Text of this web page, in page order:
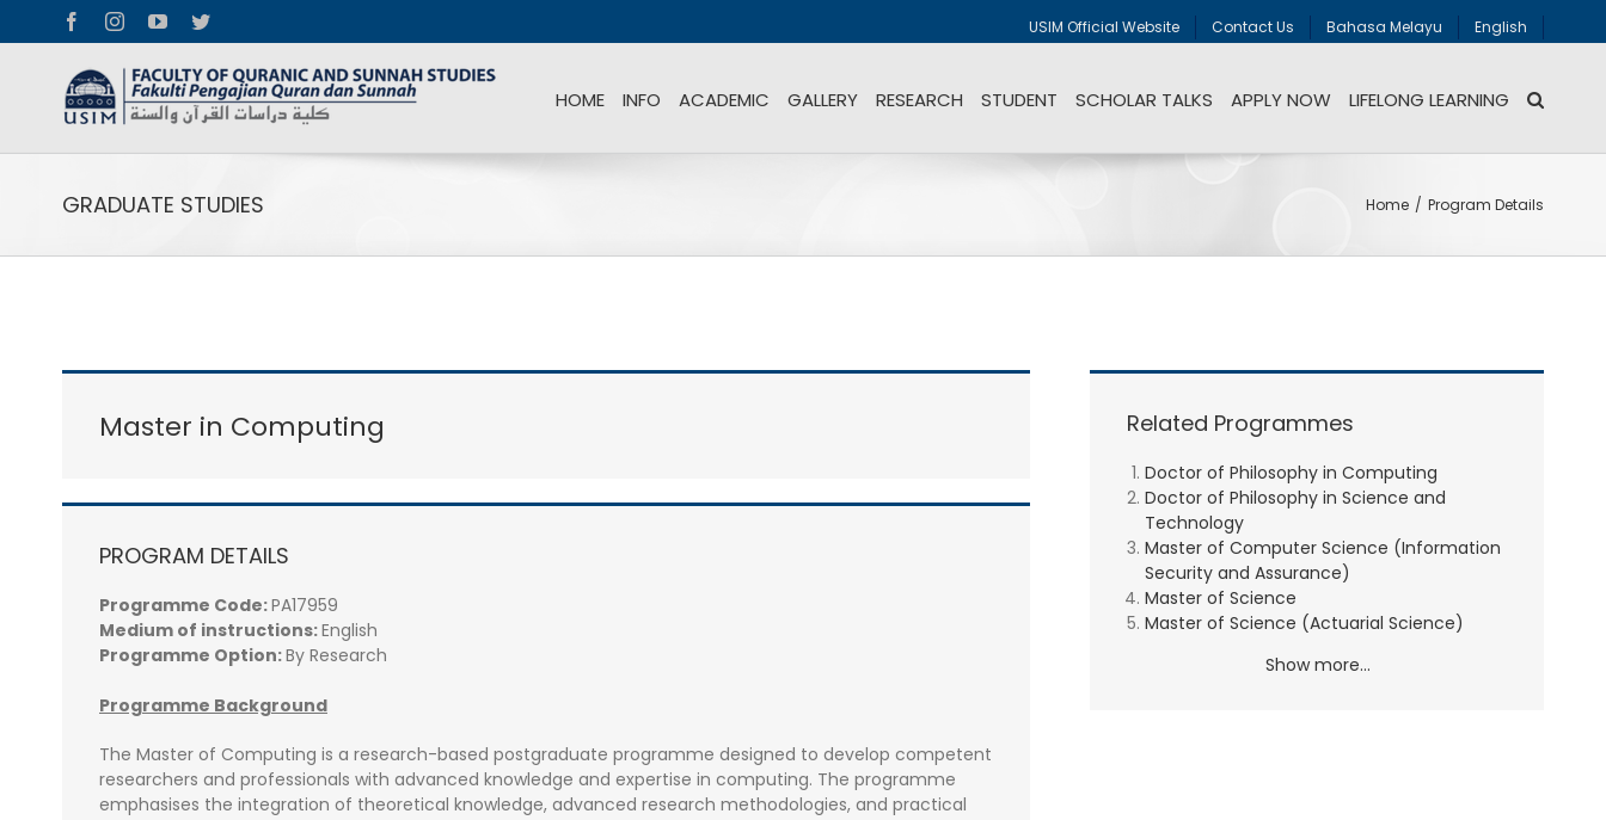
FacebookInstagramYouTubeTwitter USIM Official Website Contact Us Bahasa Melayu English
HOME INFO ACADEMIC GALLERY RESEARCH STUDENT SCHOLAR TALKS APPLY NOW LIFELONG LEARNING
GRADUATE STUDIES Home / Program Details
Master in Computing
PROGRAM DETAILS
Programme Code:PA17959
Medium of instructions:English
Programme Option:By Research
Programme Background
The Master of Computing is a research-based postgraduate programme designed to develop competent
researchers and professionals with advanced knowledge and expertise in computing. The programme
emphasises the integration of theoretical knowledge, advanced research methodologies, and practical
Related Programmes
Doctor of Philosophy in Computing
Doctor of Philosophy in Science and
Technology
Master of Computer Science (Information
Security and Assurance)
Master of Science
Master of Science (Actuarial Science)
Show more...